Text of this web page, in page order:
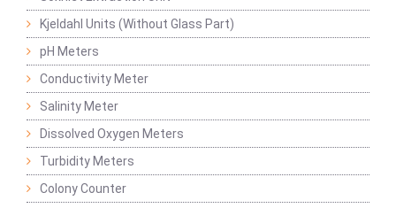
Kjeldahl Units (Without Glass Part)
pH Meters
Conductivity Meter
Salinity Meter
Dissolved Oxygen Meters
Turbidity Meters
Colony Counter